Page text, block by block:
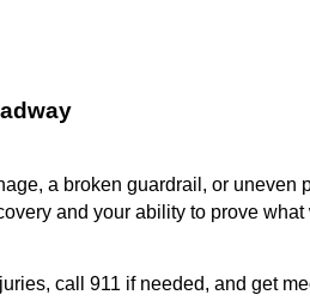
a broken guardrail, or uneven
and your ability to prove what
call 911 if needed, and get